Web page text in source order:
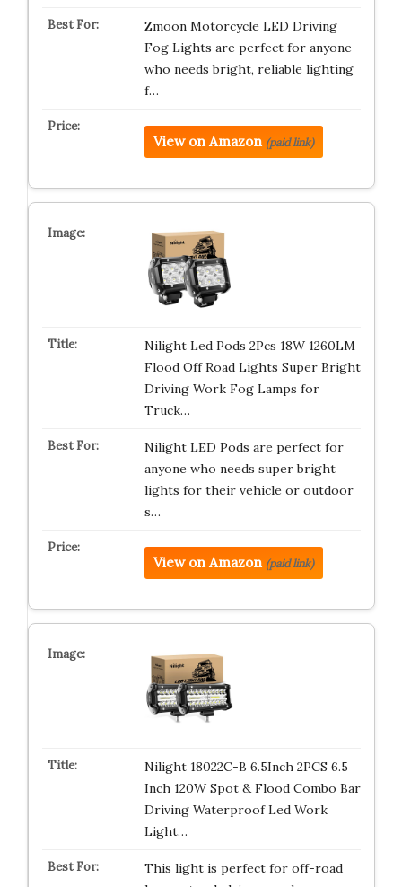
Zmoon Motorcycle LED Driving
Fog Lights are perfect for anyone
who needs bright, reliable lighting
f…
View on Amazon (paid link)
Nilight Led Pods 2Pcs 18W 1260LM
Flood Off Road Lights Super Bright
Driving Work Fog Lamps for
Truck…
Nilight LED Pods are perfect for
anyone who needs super bright
lights for their vehicle or outdoor
s…
View on Amazon (paid link)
Nilight 18022C-B 6.5Inch 2PCS 6.5
Inch 120W Spot & Flood Combo Bar
Driving Waterproof Led Work
Light…
This light is perfect for off-road